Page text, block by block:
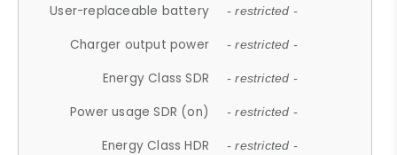
User-replaceable battery - restricted -
Charger output power - restricted -
Energy Class SDR - restricted -
Power usage SDR (on) - restricted -
Energy Class HDR - restricted -